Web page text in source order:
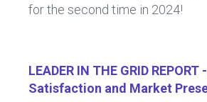
for the second time in 2024!
LEADER IN THE GRID
Satisfaction and Market